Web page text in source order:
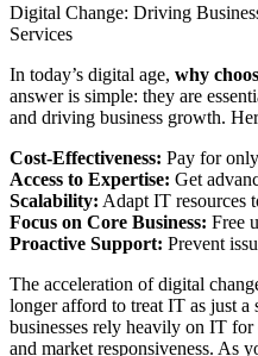
Digital Change: Driving
Services
In today’s digital age, why
answer is simple: they are
and driving business growth.
Cost-Effectiveness: Pay for
Access to Expertise: Get
Scalability: Adapt IT resources
Focus on Core Business: Free
Proactive Support: Prevent
The acceleration of digital
longer afford to treat IT as just
businesses rely heavily on IT
and market responsiveness. As